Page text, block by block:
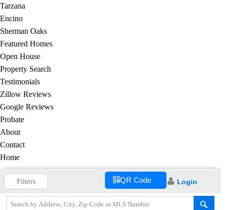
Tarzana
Encino
Sherman Oaks
Featured Homes
Open House
Property Search
Testimonials
Zillow Reviews
Google Reviews
Probate
About
Contact
Home
Filters QR Code Login